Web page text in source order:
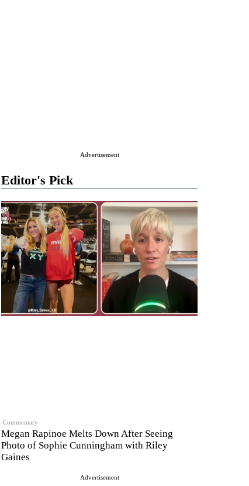
Advertisement
Editor's Pick
Commentary
Megan Rapinoe Melts Down After Seeing
Photo of Sophie Cunningham with Riley
Gaines
Advertisement